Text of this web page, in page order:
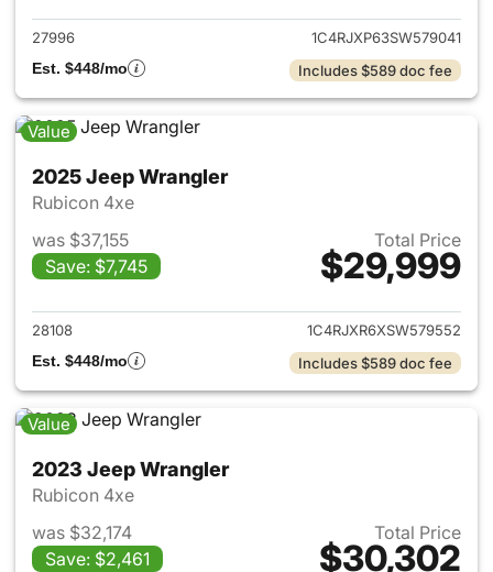
27996
1C4RJXP63SW579041
Est. $448/mo
Includes $589 doc fee
Value
2025 Jeep Wrangler
Rubicon 4xe
was $37,155
Save: $7,745
Total Price
$29,999
View details for 2025 Jeep
28108
1C4RJXR6XSW579552
Est. $448/mo
Includes $589 doc fee
Value
2023 Jeep Wrangler
Rubicon 4xe
was $32,174
Save: $2,461
Total Price
$30,302